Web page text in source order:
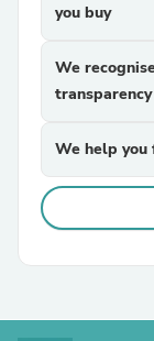
you buy
We
transparency
We help